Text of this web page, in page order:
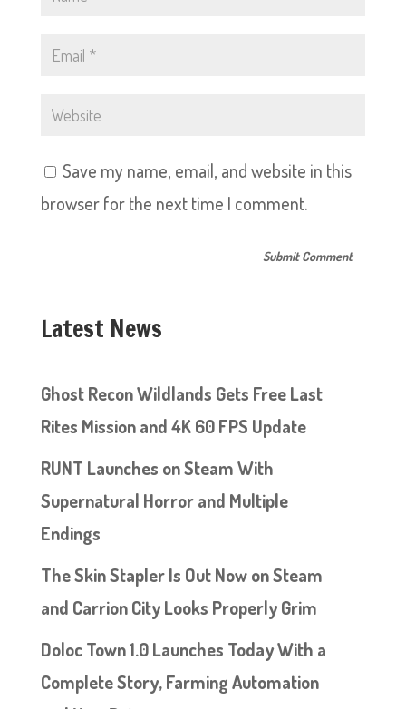
Save my name, email, and website in this
browser for the next time I comment.
Latest News
Ghost Recon Wildlands Gets Free Last
Rites Mission and 4K 60 FPS Update
RUNT Launches on Steam With
Supernatural Horror and Multiple
Endings
The Skin Stapler Is Out Now on Steam
and Carrion City Looks Properly Grim
Doloc Town 1.0 Launches Today With a
Complete Story, Farming Automation